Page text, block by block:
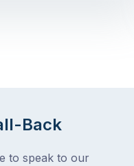
Back
to speak to our